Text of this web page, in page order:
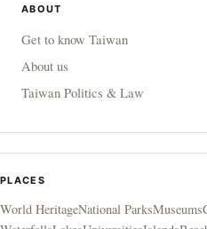
ABOUT
Get to know Taiwan
About us
Taiwan Politics & Law
PLACES
World HeritageNational ParksMuseums